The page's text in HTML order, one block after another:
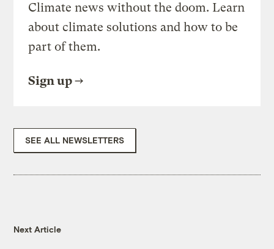
Climate news without the doom. Learn
about climate solutions and how to be
part of them.
Sign up
SEE ALL NEWSLETTERS
Next Article